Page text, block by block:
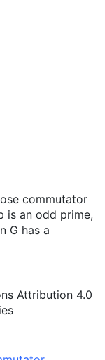
commutator
is an odd prime,
G has a
Attribution 4.0